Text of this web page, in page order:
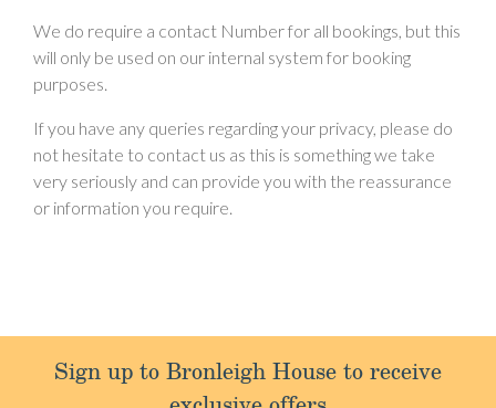
We do require a contact Number for all bookings, but this
will only be used on our internal system for booking
purposes.
If you have any queries regarding your privacy, please do
not hesitate to contact us as this is something we take
very seriously and can provide you with the reassurance
or information you require.
Sign up to Bronleigh House to receive